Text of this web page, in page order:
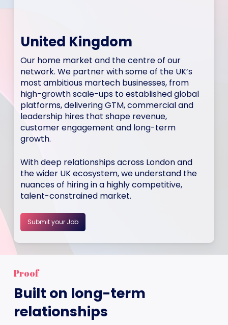
United Kingdom
Our home market and the centre of our
network. We partner with some of the UK’s
most ambitious martech businesses, from
high-growth scale-ups to established global
platforms, delivering GTM, commercial and
leadership hires that shape revenue,
customer engagement and long-term
growth.
With deep relationships across London and
the wider UK ecosystem, we understand the
nuances of hiring in a highly competitive,
talent-constrained market.
Submit your Job
Proof
Built on long-term
relationships